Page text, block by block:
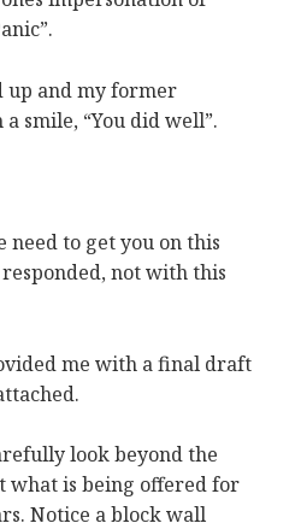
up and my former
smile, “You did well”.
need to get you on this
not with this
me with a final draft
look beyond the
what is being offered for
Notice a block wall